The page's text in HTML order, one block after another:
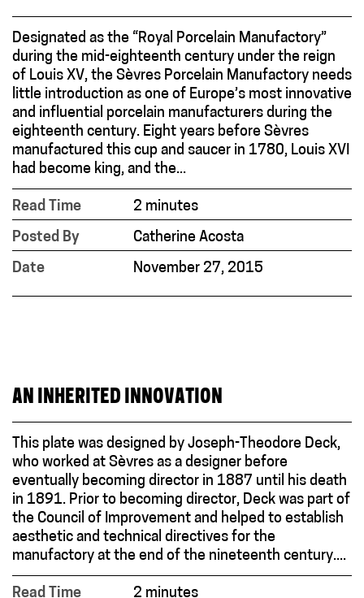
Designated as the “Royal Porcelain Manufactory”
during the mid-eighteenth century under the reign
of Louis XV, the Sèvres Porcelain Manufactory needs
little introduction as one of Europe’s most innovative
and influential porcelain manufacturers during the
eighteenth century. Eight years before Sèvres
manufactured this cup and saucer in 1780, Louis XVI
had become king, and the...
Read Time
2 minutes
Posted By
Catherine Acosta
Date
November 27, 2015
AN INHERITED INNOVATION
This plate was designed by Joseph-Theodore Deck,
who worked at Sèvres as a designer before
eventually becoming director in 1887 until his death
in 1891. Prior to becoming director, Deck was part of
the Council of Improvement and helped to establish
aesthetic and technical directives for the
manufactory at the end of the nineteenth century....
Read Time 2 minutes